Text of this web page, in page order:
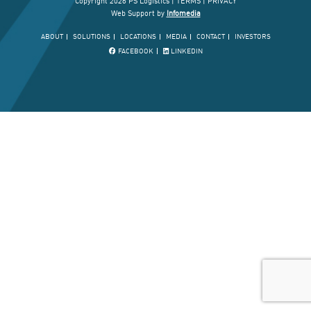
Web Support by Infomedia
ABOUT SOLUTIONS LOCATIONS MEDIA CONTACT
INVESTORS
FACEBOOK
LINKEDIN